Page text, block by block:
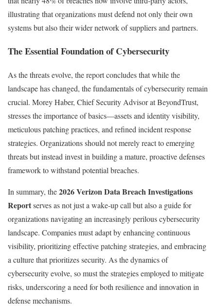
illustrating that organizations must defend not only their own
systems but also their wider network of suppliers and partners.
The Essential Foundation of Cybersecurity
As the threats evolve, the report concludes that while the
landscape has changed, the fundamentals of cybersecurity remain
crucial. Morey Haber, Chief Security Advisor at BeyondTrust,
stresses the importance of basics—assets and identity visibility,
meticulous patching practices, and refined incident response
strategies. Organizations should not merely react to emerging
threats but instead invest in building a mature, proactive defenses
framework to withstand potential breaches.
In summary, the2026 Verizon Data Breach Investigations
Reportserves as not just a wake-up call but also a guide for
organizations navigating an increasingly perilous cybersecurity
landscape. Companies must adapt by enhancing continuous
visibility, prioritizing effective patching strategies, and embracing
a culture that prioritizes security. As the dynamics of
cybersecurity evolve, so must the strategies employed to mitigate
risks, underscoring a need for both resilience and innovation in
defense mechanisms.